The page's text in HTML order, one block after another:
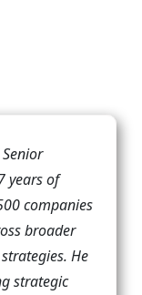
years of
companies
broader
He
strategic